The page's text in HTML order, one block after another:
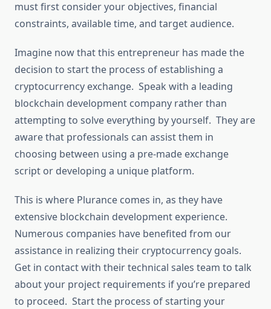
must first consider your objectives, financial
constraints, available time, and target audience.
Imagine now that this entrepreneur has made the
decision to start the process of establishing a
cryptocurrency exchange. Speak with a leading
blockchain development company rather than
attempting to solve everything by yourself. They are
aware that professionals can assist them in
choosing between using a pre-made exchange
script or developing a unique platform.
This is where Plurance comes in, as they have
extensive blockchain development experience.
Numerous companies have benefited from our
assistance in realizing their cryptocurrency goals.
Get in contact with their technical sales team to talk
about your project requirements if you’re prepared
to proceed. Start the process of starting your